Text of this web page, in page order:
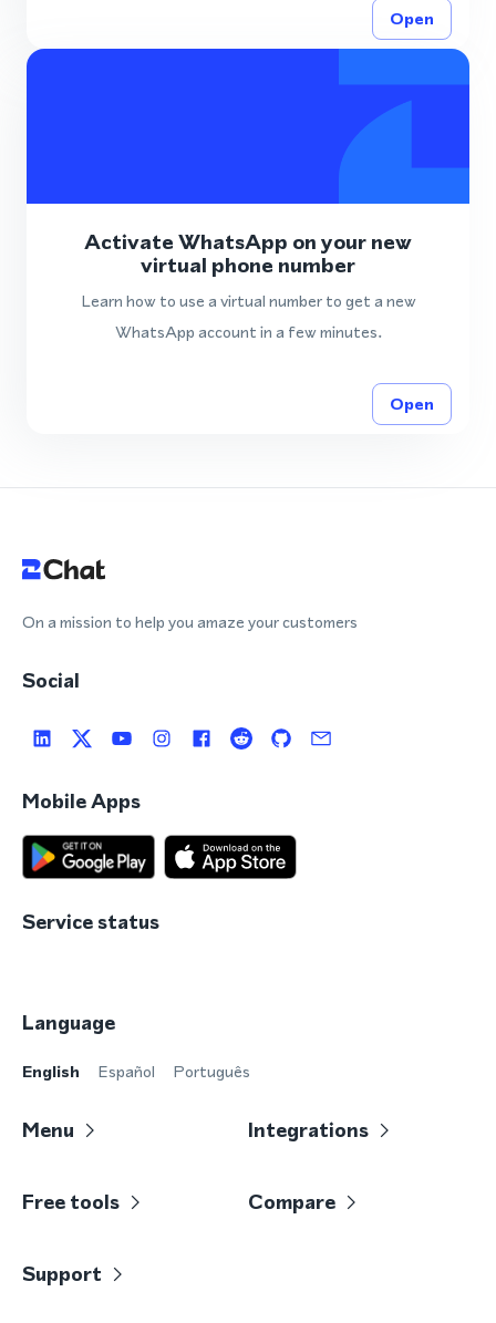
Open
Activate WhatsApp on your new
virtual phone number
Learn how to use a virtual number to get a new
WhatsApp account in a few minutes.
Open
On a mission to help you amaze your customers
Social
Mobile Apps
Service status
Language
English Español Português
Menu Integrations
Free tools Compare
Support